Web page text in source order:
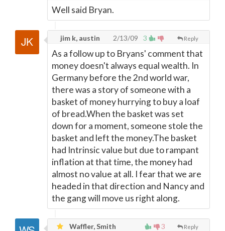
Well said Bryan.
3 Reply
jim k, austin 2/13/09
As a follow up to Bryans' comment that
money doesn't always equal wealth. In
Germany before the 2nd world war,
there was a story of someone with a
basket of money hurrying to buy a loaf
of bread.When the basket was set
down for a moment, someone stole the
basket and left the money.The basket
had Intrinsic value but due to rampant
inflation at that time, the money had
almost no value at all. I fear that we are
headed in that direction and Nancy and
the gang will move us right along.
3 Reply
Waffler, Smith